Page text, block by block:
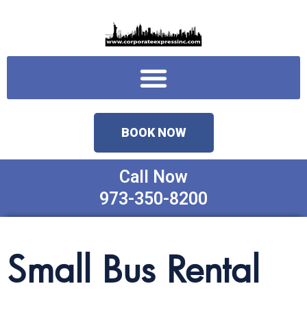
Menu
BOOK NOW
Call Now
973-350-8200
Small Bus Rental